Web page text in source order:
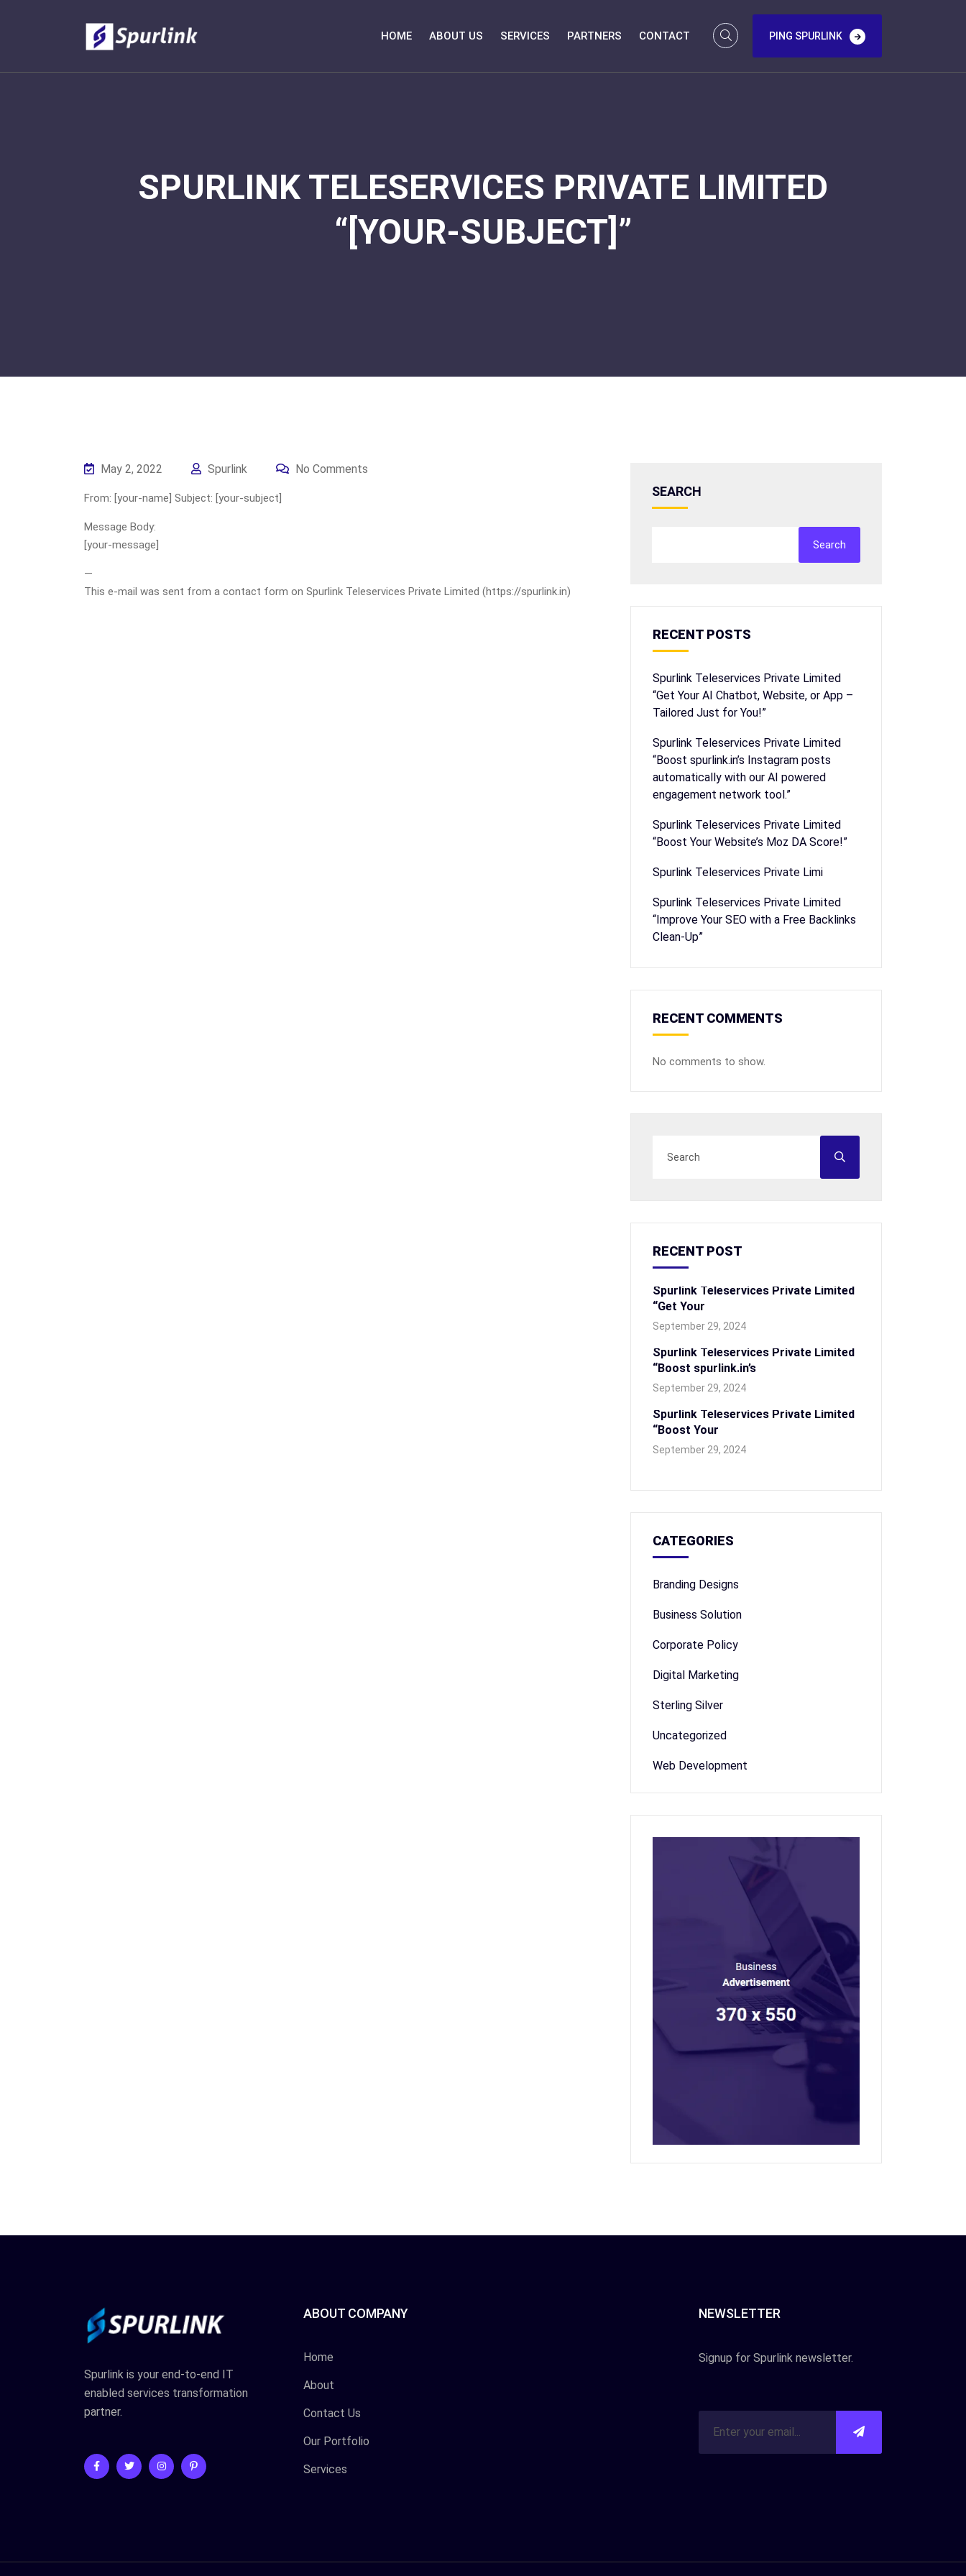
HOME ABOUT US SERVICES PARTNERS CONTACT PING SPURLINK
SPURLINK TELESERVICES PRIVATE LIMITED
“[YOUR-SUBJECT]”
May 2, 2022 Spurlink No Comments
From: [your-name] Subject: [your-subject]
Message Body:
[your-message]
—
This e-mail was sent from a contact form on Spurlink Teleservices Private Limited (https://spurlink.in)
SEARCH
Search
RECENT POSTS
Spurlink Teleservices Private Limited
“Get Your AI Chatbot, Website, or App –
Tailored Just for You!”
Spurlink Teleservices Private Limited
“Boost spurlink.in’s Instagram posts
automatically with our AI powered
engagement network tool.”
Spurlink Teleservices Private Limited
“Boost Your Website’s Moz DA Score!”
Spurlink Teleservices Private Limi
Spurlink Teleservices Private Limited
“Improve Your SEO with a Free Backlinks
Clean-Up”
RECENT COMMENTS
No comments to show.
RECENT POST
Spurlink Teleservices Private Limited
“Get Your
September 29, 2024
Spurlink Teleservices Private Limited
“Boost spurlink.in’s
September 29, 2024
Spurlink Teleservices Private Limited
“Boost Your
September 29, 2024
CATEGORIES
Branding Designs
Business Solution
Corporate Policy
Digital Marketing
Sterling Silver
Uncategorized
Web Development
Spurlink is your end-to-end IT
enabled services transformation
partner.
ABOUT COMPANY
Home
About
Contact Us
Our Portfolio
Services
NEWSLETTER
Signup for Spurlink newsletter.